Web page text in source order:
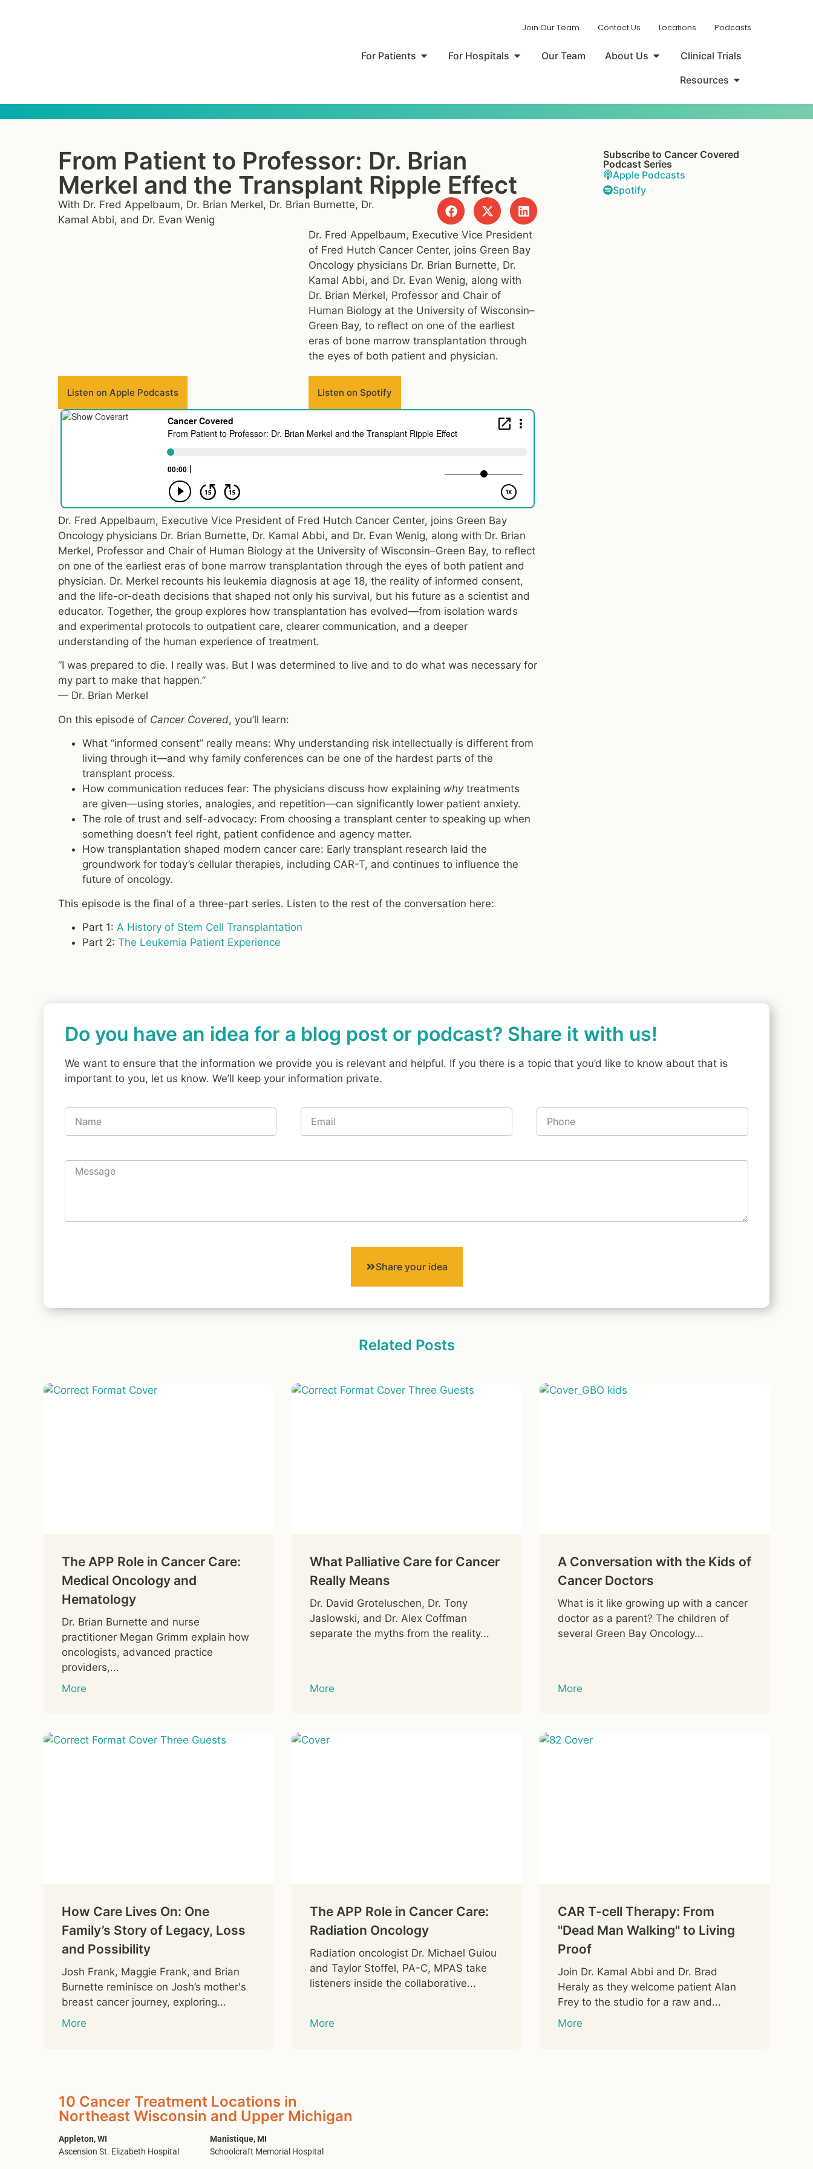
Join Our Team Contact Us Locations Podcasts
For Patients For Hospitals Our Team About Us
Clinical Trials
Resources
From Patient to Professor: Dr. Brian
Merkel and the Transplant Ripple Effect
With Dr. Fred Appelbaum, Dr. Brian Merkel, Dr. Brian Burnette, Dr.
Kamal Abbi, and Dr. Evan Wenig
Dr. Fred Appelbaum, Executive Vice President
of Fred Hutch Cancer Center, joins Green Bay
Oncology physicians Dr. Brian Burnette, Dr.
Kamal Abbi, and Dr. Evan Wenig, along with
Dr. Brian Merkel, Professor and Chair of
Human Biology at the University of Wisconsin–
Green Bay, to reflect on one of the earliest
eras of bone marrow transplantation through
the eyes of both patient and physician.
Listen on Apple Podcasts Listen on Spotify
Dr. Fred Appelbaum, Executive Vice President of Fred Hutch Cancer Center, joins Green Bay
Oncology physicians Dr. Brian Burnette, Dr. Kamal Abbi, and Dr. Evan Wenig, along with Dr. Brian
Merkel, Professor and Chair of Human Biology at the University of Wisconsin–Green Bay, to reflect
on one of the earliest eras of bone marrow transplantation through the eyes of both patient and
physician. Dr. Merkel recounts his leukemia diagnosis at age 18, the reality of informed consent,
and the life-or-death decisions that shaped not only his survival, but his future as a scientist and
educator. Together, the group explores how transplantation has evolved—from isolation wards
and experimental protocols to outpatient care, clearer communication, and a deeper
understanding of the human experience of treatment.
“I was prepared to die. I really was. But I was determined to live and to do what was necessary for
my part to make that happen.”
— Dr. Brian Merkel
On this episode of Cancer Covered, you’ll learn:
What “informed consent” really means: Why understanding risk intellectually is different from
living through it—and why family conferences can be one of the hardest parts of the
transplant process.
How communication reduces fear: The physicians discuss how explaining whytreatments
are given—using stories, analogies, and repetition—can significantly lower patient anxiety.
The role of trust and self-advocacy: From choosing a transplant center to speaking up when
something doesn’t feel right, patient confidence and agency matter.
How transplantation shaped modern cancer care: Early transplant research laid the
groundwork for today’s cellular therapies, including CAR-T, and continues to influence the
future of oncology.
This episode is the final of a three-part series. Listen to the rest of the conversation here:
Part 1: A History of Stem Cell Transplantation
Part 2: The Leukemia Patient Experience
Subscribe to Cancer Covered
Podcast Series
Apple Podcasts
Spotify
Do you have an idea for a blog post or podcast? Share it with us!
We want to ensure that the information we provide you is relevant and helpful. If you there is a topic that you’d like to know about that is
important to you, let us know. We’ll keep your information private.
Share your idea
Related Posts
The APP Role in Cancer Care:
Medical Oncology and
Hematology
Dr. Brian Burnette and nurse
practitioner Megan Grimm explain how
oncologists, advanced practice
providers,...
More
What Palliative Care for Cancer
Really Means
Dr. David Groteluschen, Dr. Tony
Jaslowski, and Dr. Alex Coffman
separate the myths from the reality...
More
A Conversation with the Kids of
Cancer Doctors
What is it like growing up with a cancer
doctor as a parent? The children of
several Green Bay Oncology...
More
How Care Lives On: One
Family’s Story of Legacy, Loss
and Possibility
Josh Frank, Maggie Frank, and Brian
Burnette reminisce on Josh’s mother's
breast cancer journey, exploring...
More
The APP Role in Cancer Care:
Radiation Oncology
Radiation oncologist Dr. Michael Guiou
and Taylor Stoffel, PA-C, MPAS take
listeners inside the collaborative...
More
CAR T-cell Therapy: From
"Dead Man Walking" to Living
Proof
Join Dr. Kamal Abbi and Dr. Brad
Heraly as they welcome patient Alan
Frey to the studio for a raw and...
More
10 Cancer Treatment Locations in
Northeast Wisconsin and Upper Michigan
Appleton, WI
Ascension St. Elizabeth Hospital
Manistique, MI
Schoolcraft Memorial Hospital